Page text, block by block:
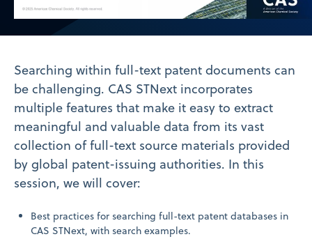
Video
Searching within full-text patent documents can
be challenging. CAS STNext incorporates
multiple features that make it easy to extract
meaningful and valuable data from its vast
collection of full-text source materials provided
by global patent-issuing authorities. In this
session, we will cover:
Best practices for searching full-text patent databases in
CAS STNext, with search examples.